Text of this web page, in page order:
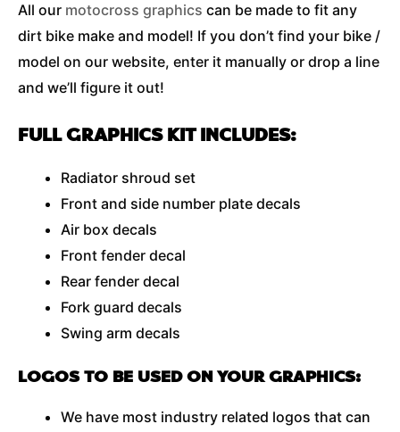
All our motocross graphics can be made to fit any
dirt bike make and model! If you don’t find your bike /
model on our website, enter it manually or drop a line
and we’ll figure it out!
FULL GRAPHICS KIT INCLUDES:
Radiator shroud set
Front and side number plate decals
Air box decals
Front fender decal
Rear fender decal
Fork guard decals
Swing arm decals
LOGOS TO BE USED ON YOUR GRAPHICS:
We have most industry related logos that can